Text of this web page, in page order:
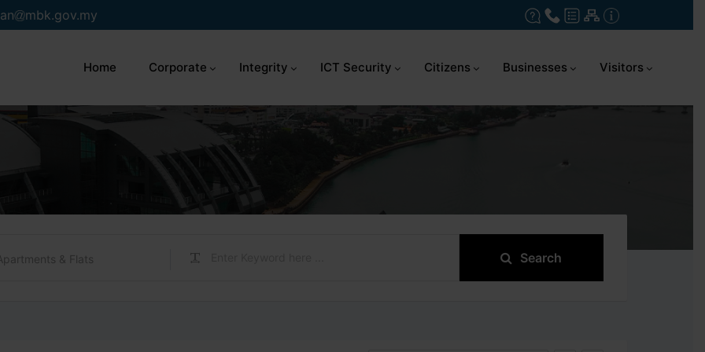
mbk.gov.my
Home Corporate Integrity ICT Security Citizens Businesses Visitors
& Flats Search